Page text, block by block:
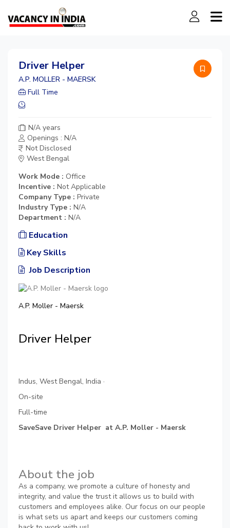
Driver Helper
A.P. MOLLER - MAERSK
Full Time
N/A years
Openings : N/A
Not Disclosed
West Bengal
Work Mode : Office
Incentive : Not Applicable
Company Type : Private
Industry Type : N/A
Department : N/A
Education
Key Skills
Job Description
A.P. Moller - Maersk
Driver Helper
Indus, West Bengal, India ·
On-site
Full-time
SaveSave Driver Helper at A.P. Moller - Maersk
About the job
As a company, we promote a culture of honesty and
integrity, and value the trust it allows us to build with
customers and employees alike. Our focus on our people
is what sets us apart and keeps our customers coming